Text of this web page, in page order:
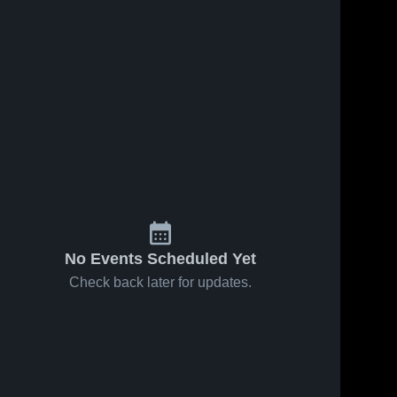
No Events Scheduled Yet
Check back later for updates.